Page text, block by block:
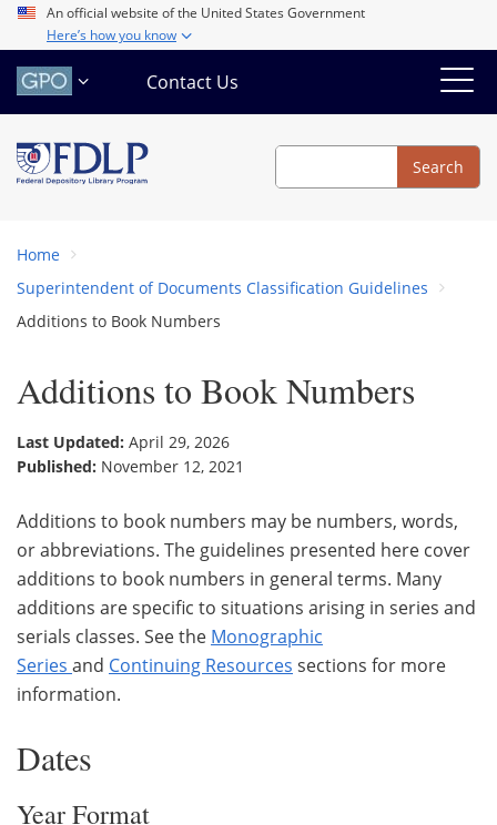
Skip
main
content
An official website of the United States Government
Here’s how you know
Contact Us
Search
Search
Home
Superintendent of Documents Classification Guidelines
Additions to Book Numbers
Additions to Book Numbers
Last Updated: April 29, 2026
Published: November 12, 2021
Additions to book numbers may be numbers, words,
or abbreviations. The guidelines presented here cover
additions to book numbers in general terms. Many
additions are specific to situations arising in series and
serials classes. See the Monographic
Series and Continuing Resources sections for more
information.
Dates
Year Format